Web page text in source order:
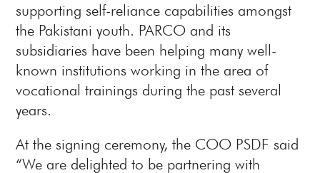
supporting self-reliance capabilities amongst
the Pakistani youth. PARCO and its
subsidiaries have been helping many well-
known institutions working in the area of
vocational trainings during the past several
years.
At the signing ceremony, the COO PSDF said
“We are delighted to be partnering with